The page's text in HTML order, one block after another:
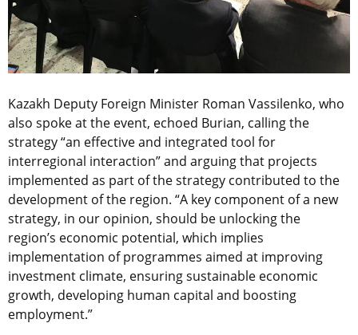
Kazakh Deputy Foreign Minister Roman Vassilenko, who
also spoke at the event, echoed Burian, calling the
strategy “an effective and integrated tool for
interregional interaction” and arguing that projects
implemented as part of the strategy contributed to the
development of the region. “A key component of a new
strategy, in our opinion, should be unlocking the
region’s economic potential, which implies
implementation of programmes aimed at improving
investment climate, ensuring sustainable economic
growth, developing human capital and boosting
employment.”